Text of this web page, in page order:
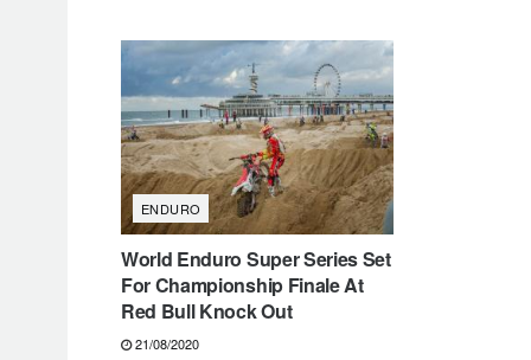
ENDURO
World Enduro Super Series Set
For Championship Finale At
Red Bull Knock Out
21/08/2020